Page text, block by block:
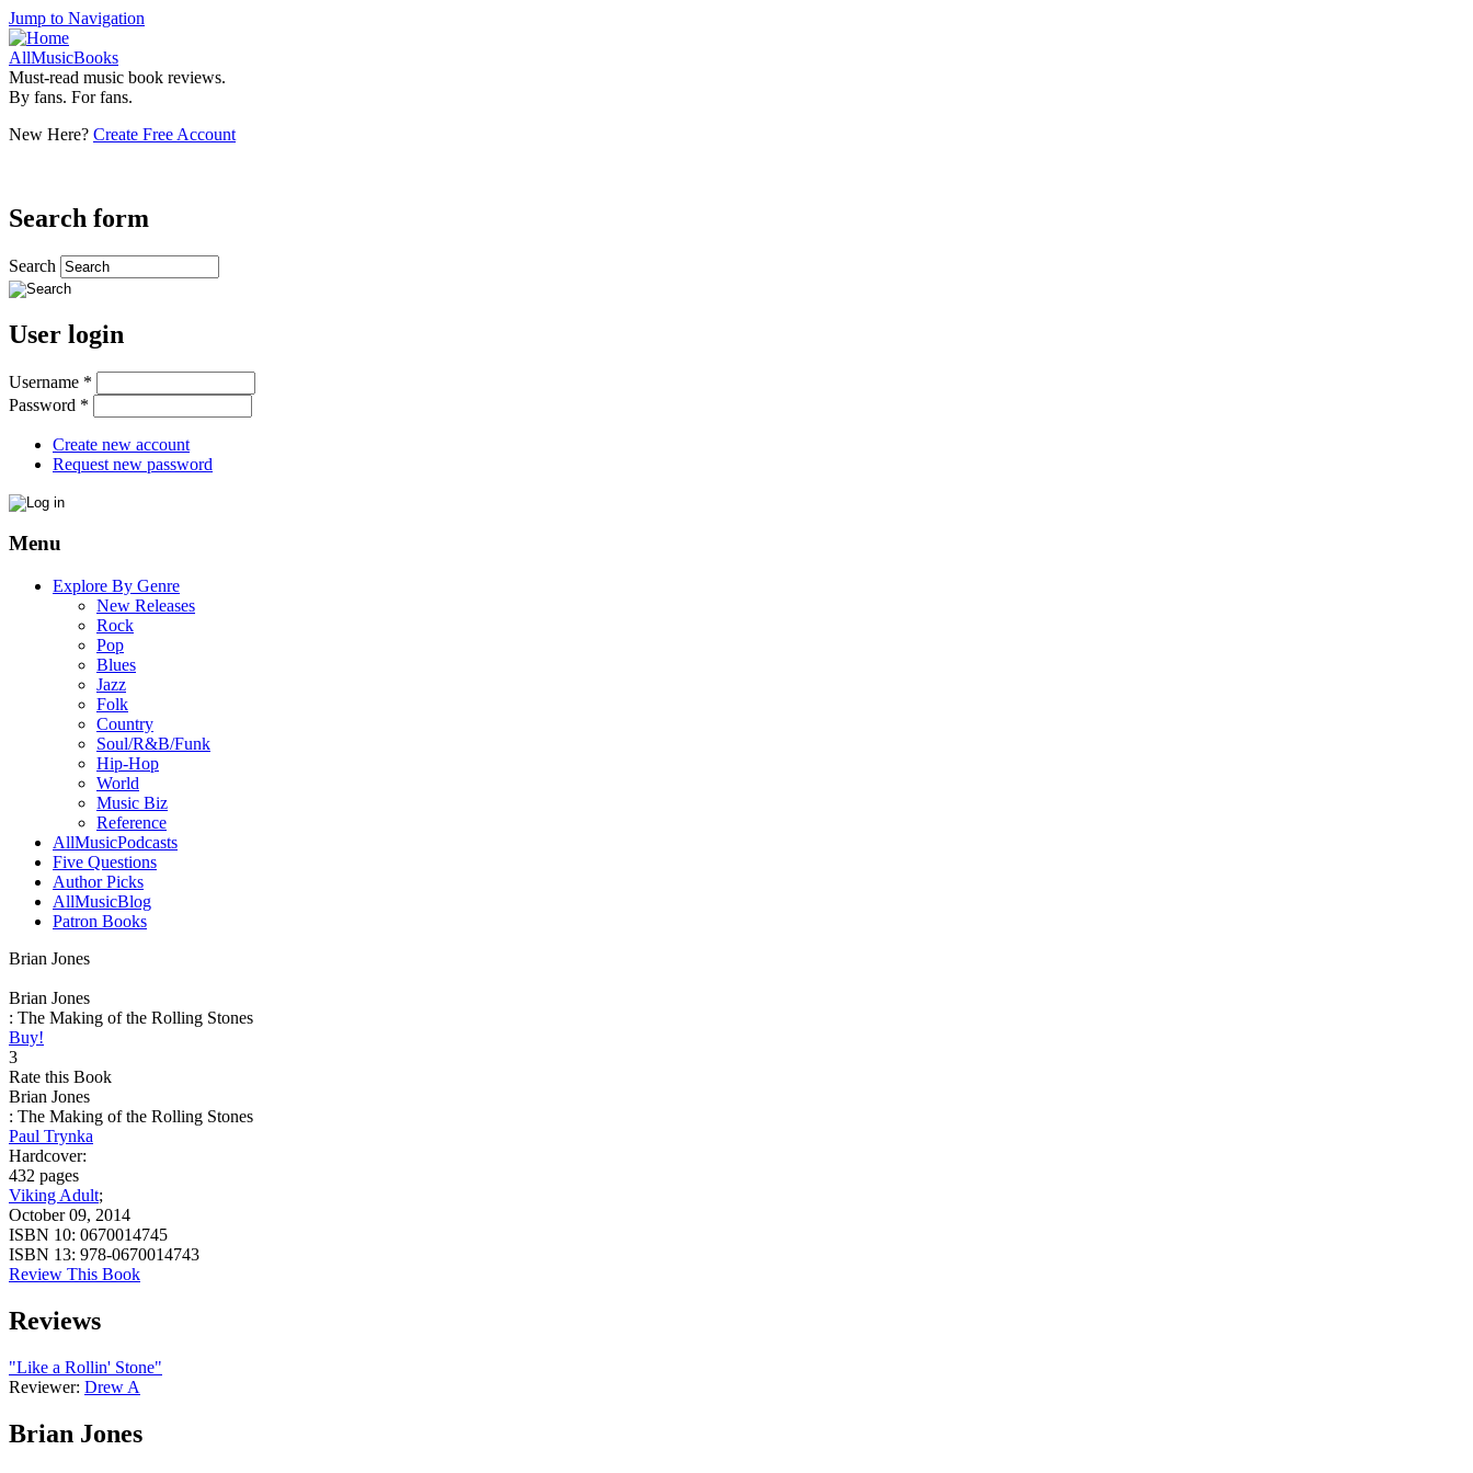
Jump to Navigation
AllMusicBooks
Must-read music book reviews.
By fans. For fans.
New Here? Create Free Account
Search form
Search
User login
Username *
Password *
Create new account
Request new password
Menu
Explore By Genre
New Releases
Rock
Pop
Blues
Jazz
Folk
Country
Soul/R&B/Funk
Hip-Hop
World
Music Biz
Reference
AllMusicPodcasts
Five Questions
Author Picks
AllMusicBlog
Patron Books
Brian Jones
Brian Jones
: The Making of the Rolling Stones
Buy!
3
Rate this Book
Brian Jones
: The Making of the Rolling Stones
Paul Trynka
Hardcover:
432 pages
Viking Adult;
October 09, 2014
ISBN 10: 0670014745
ISBN 13: 978-0670014743
Review This Book
Reviews
"Like a Rollin' Stone"
Reviewer: Drew A
Brian Jones